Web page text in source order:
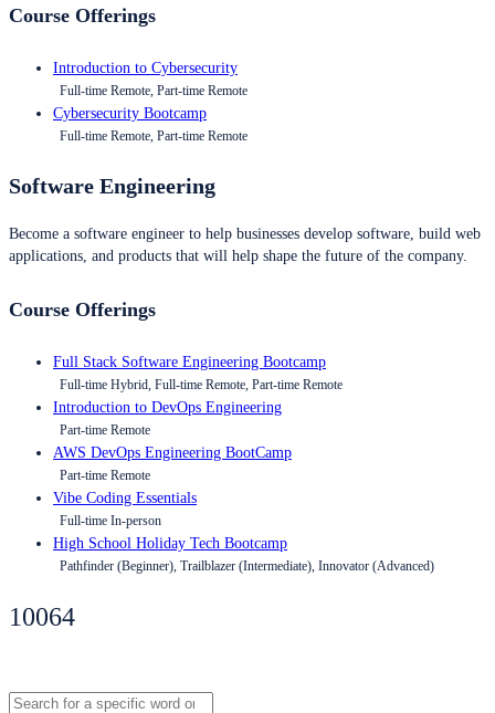
Course Offerings
Introduction to Cybersecurity
Full-time Remote, Part-time Remote
Cybersecurity Bootcamp
Full-time Remote, Part-time Remote
Software Engineering
Become a software engineer to help businesses develop software, build web
applications, and products that will help shape the future of the company.
Course Offerings
Full Stack Software Engineering Bootcamp
Full-time Hybrid, Full-time Remote, Part-time Remote
Introduction to DevOps Engineering
Part-time Remote
AWS DevOps Engineering BootCamp
Part-time Remote
Vibe Coding Essentials
Full-time In-person
High School Holiday Tech Bootcamp
Pathfinder (Beginner), Trailblazer (Intermediate), Innovator (Advanced)
10064